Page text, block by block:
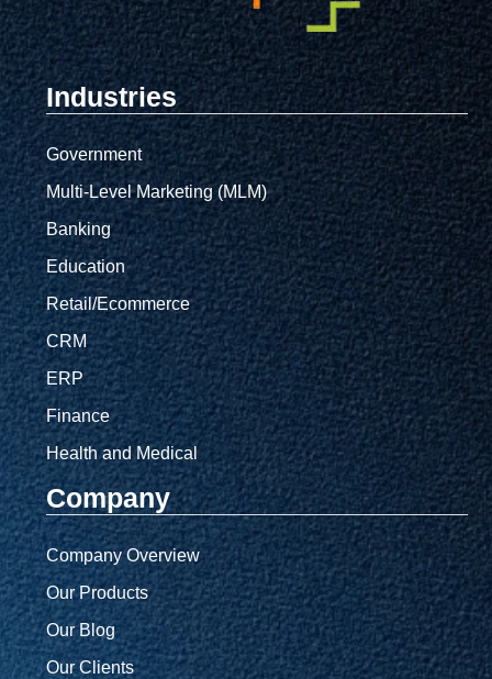
Industries
Government
Multi-Level Marketing (MLM)
Banking
Education
Retail/Ecommerce
CRM
ERP
Finance
Health and Medical
Company
Company Overview
Our Products
Our Blog
Our Clients